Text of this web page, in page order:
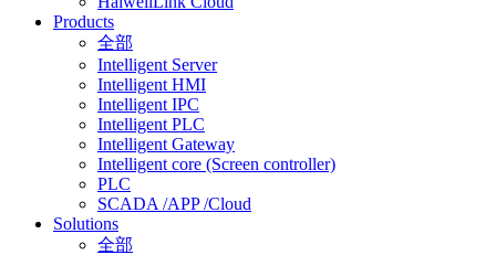
Products
全部
Intelligent Server
Intelligent HMI
Intelligent IPC
Intelligent PLC
Intelligent Gateway
Intelligent core (Screen controller)
PLC
SCADA /APP /Cloud
Solutions
全部